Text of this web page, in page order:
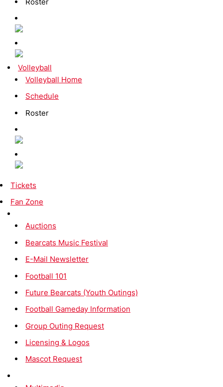
Volleyball
Volleyball Home
Schedule
Roster
Tickets
Fan Zone
Auctions
Bearcats Music Festival
E-Mail Newsletter
Football 101
Future Bearcats (Youth Outings)
Football Gameday Information
Group Outing Request
Licensing & Logos
Mascot Request